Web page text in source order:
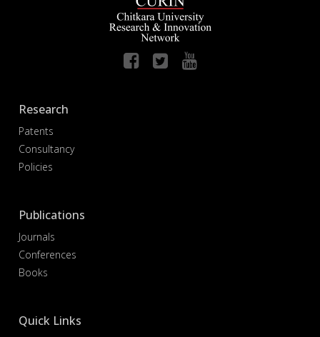
Research
Patents
Consultancy
Policies
Publications
Journals
Conferences
Books
Quick Links